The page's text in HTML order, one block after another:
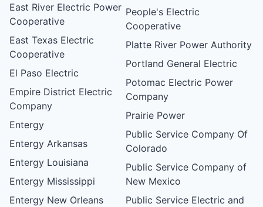
East River Electric Power
Cooperative
East Texas Electric
Cooperative
El Paso Electric
Empire District Electric
Company
Entergy
Entergy Arkansas
Entergy Louisiana
Entergy Mississippi
Entergy New Orleans
People's Electric
Cooperative
Platte River Power Authority
Portland General Electric
Potomac Electric Power
Company
Prairie Power
Public Service Company Of
Colorado
Public Service Company of
New Mexico
Public Service Electric and